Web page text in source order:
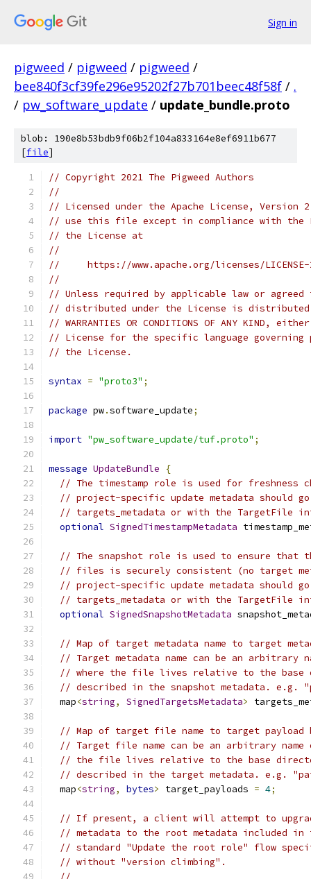
Sign in
pigweed / pigweed / pigweed /
bee840f3cf39fe296e95202f27b701beec48f58f / .
/ pw_software_update / update_bundle.proto
blob: 190e8b53bdb9f06b2f104a833164e8ef6911b677
[file]
// Copyright 2021 The Pigweed Authors
//
// Licensed under the Apache License, Version
// use this file except in compliance with the
// the License at
//
//     https://www.apache.org/licenses/
//
// Unless required by applicable law or
// distributed under the License is distributed
// WARRANTIES OR CONDITIONS OF ANY KIND,
// License for the specific language governing
// the License.
syntax = "proto3" ;
package pw.software_update;
import "pw_software_update/tuf.proto" ;
message UpdateBundle
{
// The timestamp role is used for freshness
// project-specific update metadata should
// targets_metadata or with the TargetFile
optional SignedTimestampMetadata
// The snapshot role is used to ensure that
// files is securely consistent (no target
// project-specific update metadata should
// targets_metadata or with the TargetFile
optional SignedSnapshotMetadata
// Map of target metadata name to target
// Target metadata name can be an arbitrary
// where the file lives relative to the base
// described in the snapshot metadata. e.g.
  map
<string, SignedTargetsMetadata>
// Map of target file name to target payload
// Target file name can be an arbitrary name
// the file lives relative to the base
// described in the target metadata. e.g.
  map
<string, bytes> target_payloads = 4;
// If present, a client will attempt to
// metadata to the root metadata included
// standard "Update the root role" flow
// without "version climbing".
//